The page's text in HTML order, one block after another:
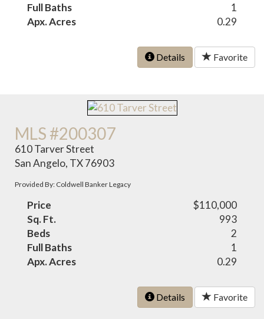
Full Baths
1
Apx. Acres
0.29
Details Favorite
MLS #200307
610 Tarver Street
San Angelo, TX 76903
Provided By: Coldwell Banker Legacy
Price
$110,000
Sq. Ft.
993
Beds
2
Full Baths
1
Apx. Acres
0.29
Details Favorite